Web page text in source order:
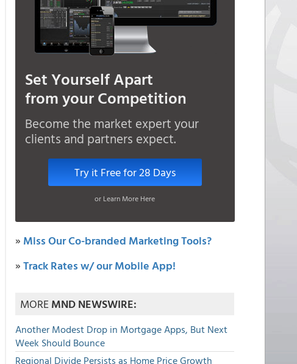
Set Yourself Apart
from your Competition
Become the market expert your
clients and partners expect.
Try it Free for 28 Days
or Learn More Here
» Miss Our Co-branded Marketing Tools?
»Track Rates w/ our Mobile App!
MOREMND NEWSWIRE:
Another Modest Drop in Mortgage Apps, But Next
Week Should Bounce
Regional Divide Persists as Home Price Growth